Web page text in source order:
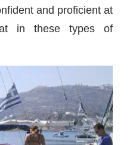
and proficient at
in these types of